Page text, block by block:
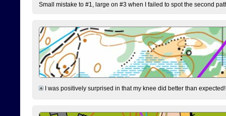
Small mistake to #1, large on #3 when I failed to spot the second
I was positively surprised in that my knee did better than